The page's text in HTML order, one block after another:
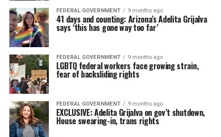
FEDERAL GOVERNMENT 9 months ago
41 days and counting: Arizona’s Adelita Grijalva
says ‘this has gone way too far’
FEDERAL GOVERNMENT 9 months ago
LGBTQ federal workers face growing strain,
fear of backsliding rights
FEDERAL GOVERNMENT 9 months ago
EXCLUSIVE: Adelita Grijalva on gov’t shutdown,
House swearing-in, trans rights